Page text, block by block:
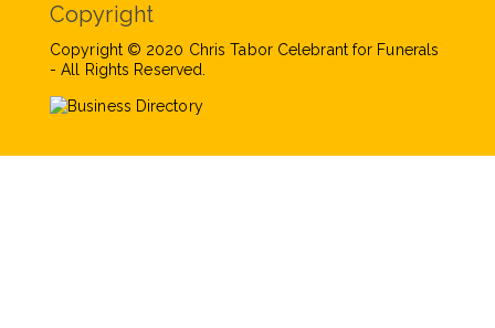
Copyright
Copyright © 2020 Chris Tabor Celebrant for Funerals
- All Rights Reserved.